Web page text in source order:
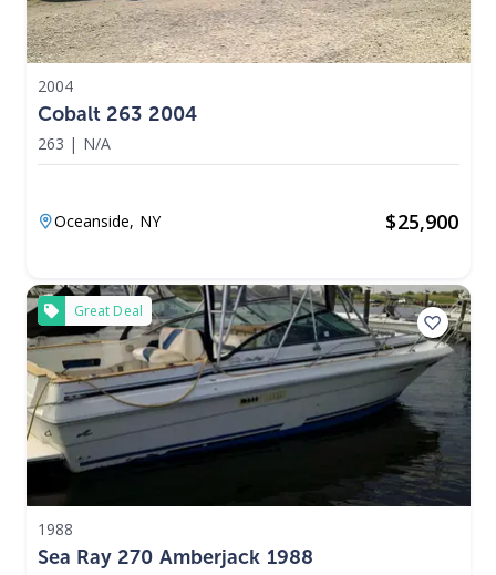
2004
Cobalt 263 2004
263 | N/A
Oceanside, NY $25,900
Great Deal
1988
Sea Ray 270 Amberjack 1988